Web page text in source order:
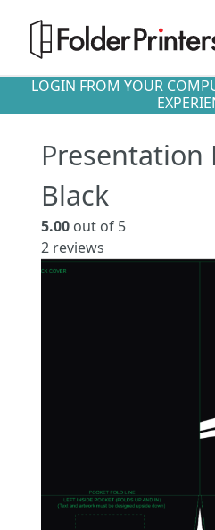
LOGIN FROM YOUR
Presentation
Black
5.00 out of 5
2 reviews